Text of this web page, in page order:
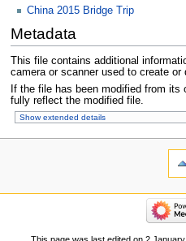
China 2015 Bridge Trip
Metadata
This file contains additional
camera or scanner used to create or
If the file has been modified from
fully reflect the modified file.
Show extended details